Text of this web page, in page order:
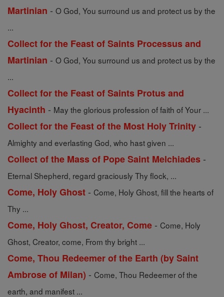
Martinian - O God, You surround us and protect us by the
...
Collect for the Feast of Saints Processus and
Martinian - O God, You surround us and protect us by the
...
Collect for the Feast of Saints Protus and
Hyacinth - May the glorious profession of faith of Your ...
Collect for the Feast of the Most Holy Trinity -
Almighty and everlasting God, who hast given ...
Collect of the Mass of Pope Saint Melchiades -
Eternal Shepherd, regard graciously Thy flock, ...
Come, Holy Ghost - Come, Holy Ghost, fill the hearts of
Thy ...
Come, Holy Ghost, Creator, Come - Come, Holy
Ghost, Creator, come, From thy bright ...
Come, Thou Redeemer of the Earth (by Saint
Ambrose of Milan) - Come, Thou Redeemer of the
earth, and manifest ...